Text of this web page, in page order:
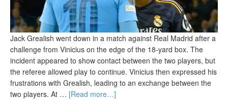
Jack Grealish went down in a match against Real Madrid after a
challenge from Vinicius on the edge of the 18-yard box. The
incident appeared to show contact between the two players, but
the referee allowed play to continue. Vinicius then expressed his
frustrations with Grealish, leading to an exchange between the
two players. At … [Read more…]